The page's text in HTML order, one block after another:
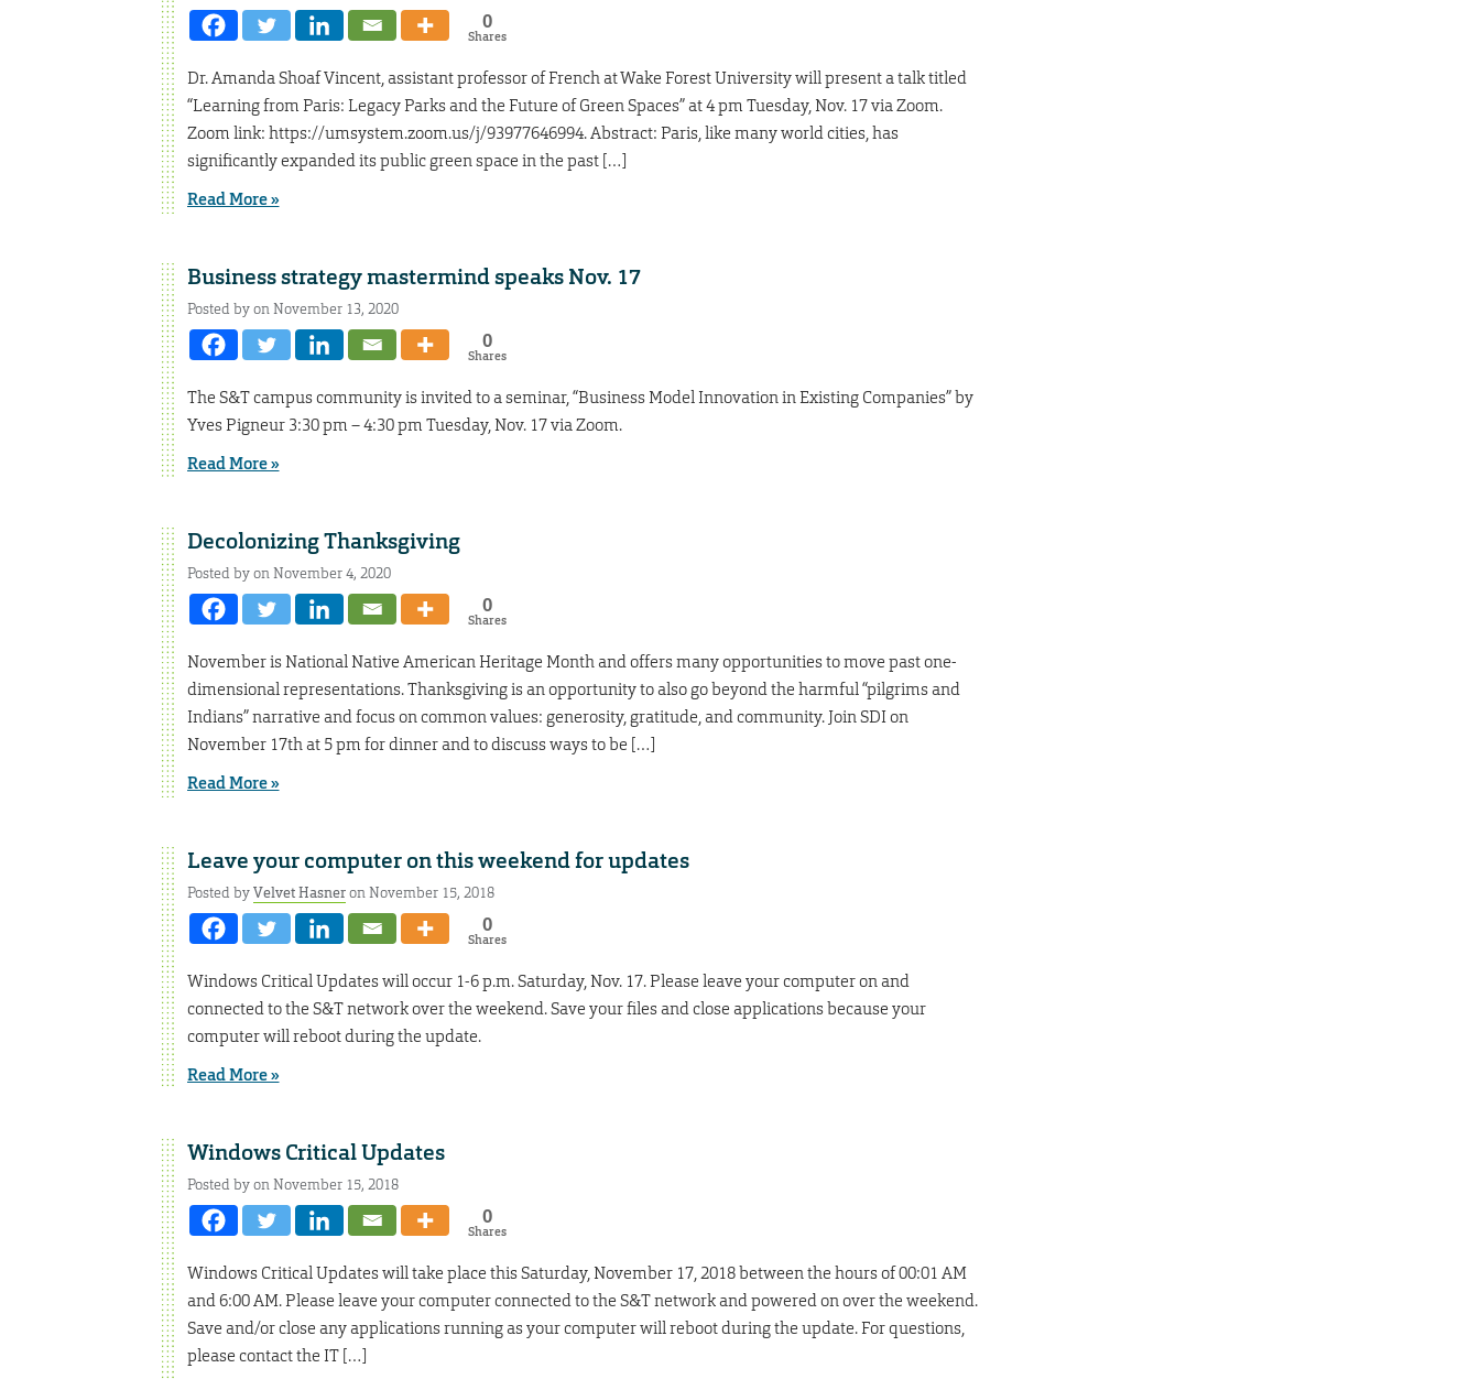
0
Shares
Dr. Amanda Shoaf Vincent, assistant professor of French at Wake Forest University will present a talk titled
“Learning from Paris: Legacy Parks and the Future of Green Spaces” at 4 pm Tuesday, Nov. 17 via Zoom.
Zoom link: https://umsystem.zoom.us/j/93977646994. Abstract: Paris, like many world cities, has
significantly expanded its public green space in the past […]
Read More »
Business strategy mastermind speaks Nov. 17
Posted by on November 13, 2020
0
Shares
The S&T campus community is invited to a seminar, “Business Model Innovation in Existing Companies” by
Yves Pigneur 3:30 pm – 4:30 pm Tuesday, Nov. 17 via Zoom.
Read More »
Decolonizing Thanksgiving
Posted by on November 4, 2020
0
Shares
November is National Native American Heritage Month and offers many opportunities to move past one-
dimensional representations. Thanksgiving is an opportunity to also go beyond the harmful “pilgrims and
Indians” narrative and focus on common values: generosity, gratitude, and community. Join SDI on
November 17th at 5 pm for dinner and to discuss ways to be […]
Read More »
Leave your computer on this weekend for updates
Posted byVelvet Hasneron November 15, 2018
0
Shares
Windows Critical Updates will occur 1-6 p.m. Saturday, Nov. 17. Please leave your computer on and
connected to the S&T network over the weekend. Save your files and close applications because your
computer will reboot during the update.
Read More »
Windows Critical Updates
Posted by on November 15, 2018
0
Shares
Windows Critical Updates will take place this Saturday, November 17, 2018 between the hours of 00:01 AM
and 6:00 AM. Please leave your computer connected to the S&T network and powered on over the weekend.
Save and/or close any applications running as your computer will reboot during the update. For questions,
please contact the IT […]